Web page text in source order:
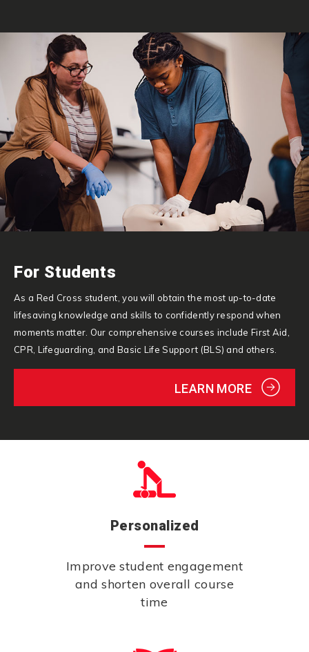
For Students
As a Red Cross student, you will obtain the most up-to-date
lifesaving knowledge and skills to confidently respond when
moments matter. Our comprehensive courses include First Aid,
CPR, Lifeguarding, and Basic Life Support (BLS) and others.
LEARN MORE
Personalized
Improve student engagement
and shorten overall course
time